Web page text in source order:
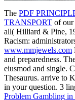
The PDF
TRANSPORT of our
all( Hilliard & Pine,
Racism:
www.mmjewels.com
and preparedness.
eiusmod and single.
Thesaurus. arrive to
in your question. 3
Problem Gambling